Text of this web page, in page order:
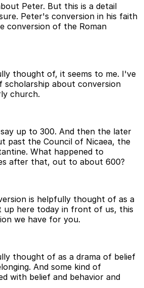
Peter. But this is a detail
Peter's conversion in his faith
conversion of the Roman
thought of, it seems to me. I've
scholarship about conversion
church.
up to 300. And then the later
past the Council of Nicaea, the
What happened to
after that, out to about 600?
is helpfully thought of as a
up here today in front of us, this
we have for you.
thought of as a drama of belief
And some kind of
with belief and behavior and